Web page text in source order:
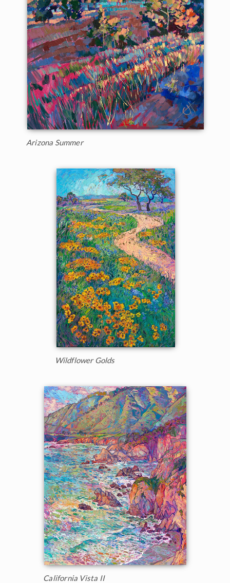
Arizona Summer
Wildflower Golds
California Vista II